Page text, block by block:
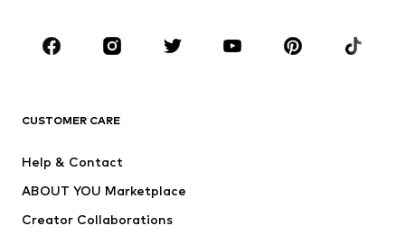
BRANDS
ADIDAS ORIGINALS
Nike Sportswear
CUSTOMER CARE
Help & Contact
ABOUT YOU Marketplace
Creator Collaborations